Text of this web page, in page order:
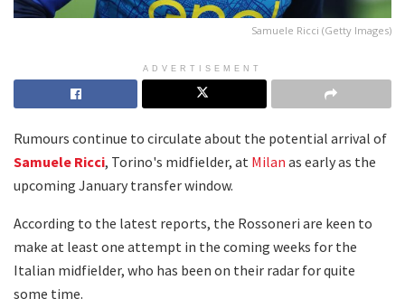
Samuele Ricci (Getty Images)
ADVERTISEMENT
Rumours continue to circulate about the potential arrival of
Samuele Ricci, Torino's midfielder, at Milan as early as the
upcoming January transfer window.
According to the latest reports, the Rossoneri are keen to
make at least one attempt in the coming weeks for the
Italian midfielder, who has been on their radar for quite
some time.